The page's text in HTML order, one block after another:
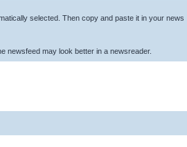
selected. Then copy and paste it in your news
newsfeed may look better in a newsreader.